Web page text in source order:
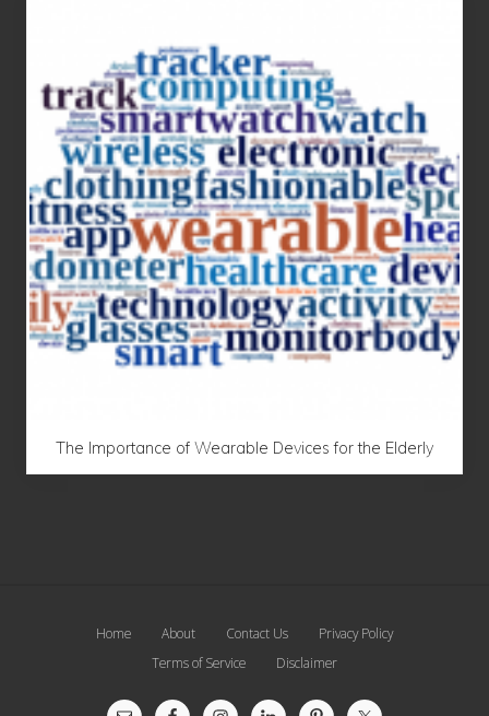
The Importance of Wearable Devices for the Elderly
Home About Contact Us
Privacy Policy
Terms of Service
Disclaimer